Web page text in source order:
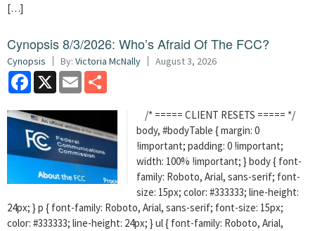
[…]
Cynopsis 8/3/2026: Who’s Afraid Of The FCC?
Cynopsis By: Victoria McNally August 3, 2026
Facebook
X Email
/* ===== CLIENT RESETS ===== */
body, #bodyTable { margin: 0
!important; padding: 0 !important;
width: 100% !important; } body { font-
family: Roboto, Arial, sans-serif; font-
size: 15px; color: #333333; line-height:
24px; } p { font-family: Roboto, Arial, sans-serif; font-size: 15px;
color: #333333; line-height: 24px; } ul { font-family: Roboto, Arial,